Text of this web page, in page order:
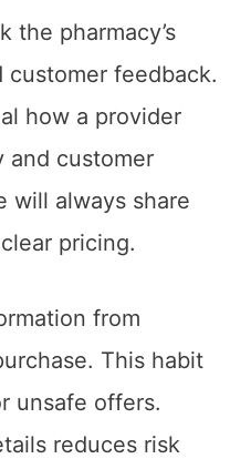
the pharmacy’s
customer feedback.
how a provider
and customer
will always share
pricing.
from
This habit
unsafe offers.
reduces risk